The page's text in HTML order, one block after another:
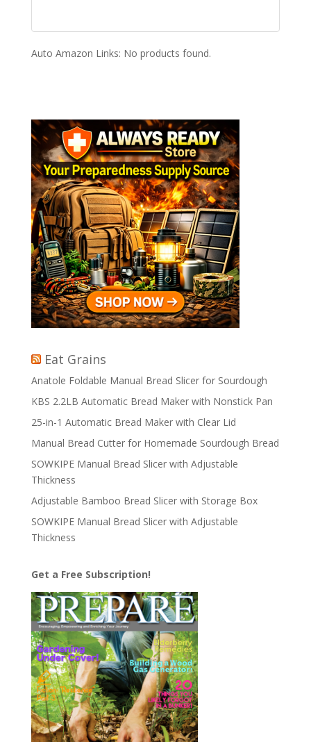
Auto Amazon Links: No products found.
Eat Grains
Anatole Foldable Manual Bread Slicer for Sourdough
KBS 2.2LB Automatic Bread Maker with Nonstick Pan
25-in-1 Automatic Bread Maker with Clear Lid
Manual Bread Cutter for Homemade Sourdough Bread
SOWKIPE Manual Bread Slicer with Adjustable
Thickness
Adjustable Bamboo Bread Slicer with Storage Box
SOWKIPE Manual Bread Slicer with Adjustable
Thickness
Get a Free Subscription!